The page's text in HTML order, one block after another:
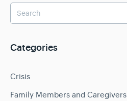
Categories
Crisis
Family Members and Caregivers